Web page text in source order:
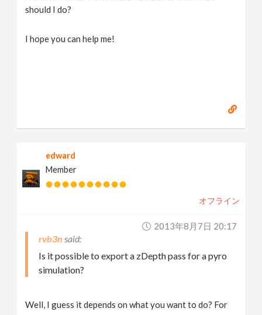
should I do?
I hope you can help me!
edward
Member
オフライン
2013年8月7日 20:17
rvb3n
Is it possible to export a zDepth pass for a pyro
simulation?
Well, I guess it depends on what you want to do? For